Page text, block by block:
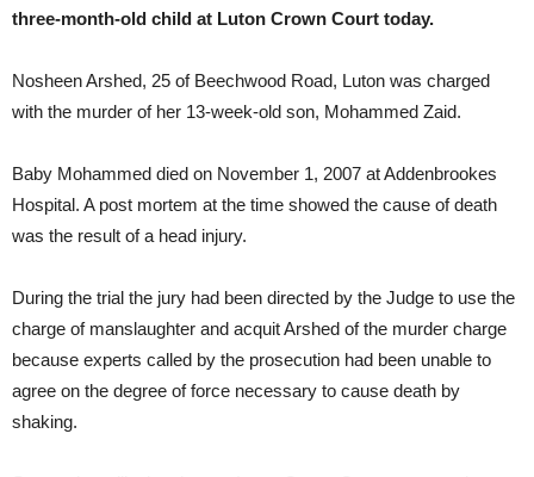
three-month-old child at Luton Crown Court today.
Nosheen Arshed, 25 of Beechwood Road, Luton was charged
with the murder of her 13-week-old son, Mohammed Zaid.
Baby Mohammed died on November 1, 2007 at Addenbrookes
Hospital. A post mortem at the time showed the cause of death
was the result of a head injury.
During the trial the jury had been directed by the Judge to use the
charge of manslaughter and acquit Arshed of the murder charge
because experts called by the prosecution had been unable to
agree on the degree of force necessary to cause death by
shaking.